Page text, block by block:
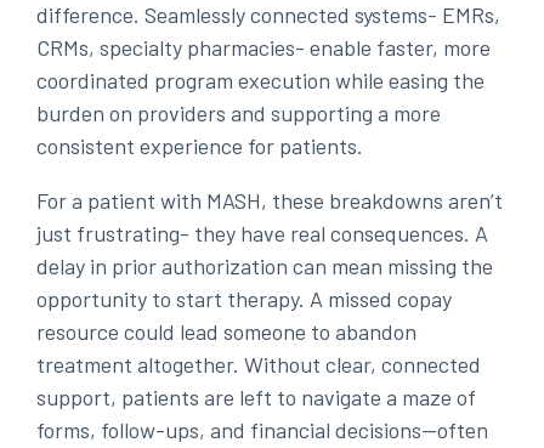
difference. Seamlessly connected systems- EMRs,
CRMs, specialty pharmacies- enable faster, more
coordinated program execution while easing the
burden on providers and supporting a more
consistent experience for patients.
For a patient with MASH, these breakdowns aren’t
just frustrating- they have real consequences. A
delay in prior authorization can mean missing the
opportunity to start therapy. A missed copay
resource could lead someone to abandon
treatment altogether. Without clear, connected
support, patients are left to navigate a maze of
forms, follow-ups, and financial decisions—often